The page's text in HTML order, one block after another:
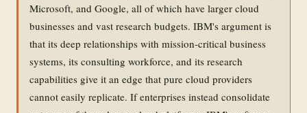
Microsoft, and Google, all of which have larger cloud
businesses and vast research budgets. IBM's argument is
that its deep relationships with mission-critical business
systems, its consulting workforce, and its research
capabilities give it an edge that pure cloud providers
cannot easily replicate. If enterprises instead consolidate